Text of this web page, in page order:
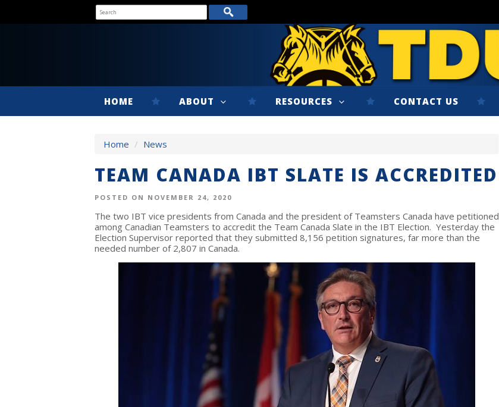
HOME ABOUT RESOURCES CONTACT US
Home / News
TEAM CANADA IBT SLATE IS ACCREDITED
POSTED ON NOVEMBER 24, 2020
The two IBT vice presidents from Canada and the president of Teamsters Canada have petitioned
among Canadian Teamsters to accredit the Team Canada Slate in the IBT Election. Yesterday the
Election Supervisor reported that they submitted 8,156 petition signatures, far more than the
needed number of 2,807 in Canada.